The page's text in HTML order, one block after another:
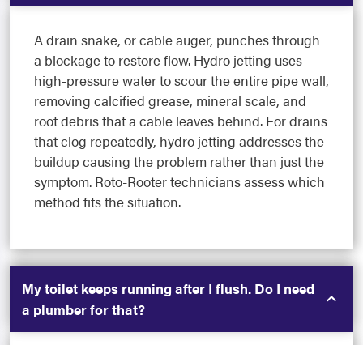
A drain snake, or cable auger, punches through
a blockage to restore flow. Hydro jetting uses
high-pressure water to scour the entire pipe wall,
removing calcified grease, mineral scale, and
root debris that a cable leaves behind. For drains
that clog repeatedly, hydro jetting addresses the
buildup causing the problem rather than just the
symptom. Roto-Rooter technicians assess which
method fits the situation.
My toilet keeps running after I flush. Do I need
a plumber for that?